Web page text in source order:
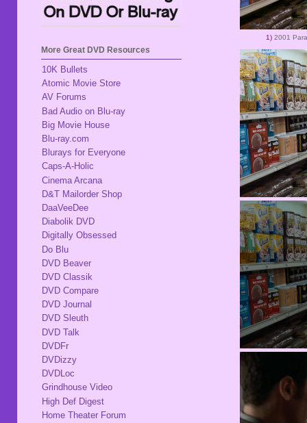
1) 2001
More Great DVD Resources
10K Bullets
Atomic Movie Store
AV Forums
Bad Audio on Blu-ray
Big Movie House
Blu-ray.com
Blurays for Everyone
Caps-A-Holic
Cinema Arcana
D&T Mailorder Shop
DaaVeeDee
Diabolik DVD
Digitally Obsessed
Do Blu
DVD Beaver
DVD Classik
DVD Compare
DVD Journal
DVD Sleuth
DVD Talk
DVDFr
DVDizzy
DVDLoc
Grindhouse Video
High Def Digest
Home Theater Forum